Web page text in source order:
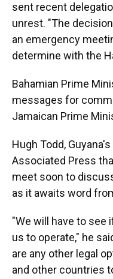
sent recent
unrest. "The
an emergency
determine with the
Bahamian Prime
messages for
Jamaican Prime
Hugh Todd,
Associated Press
meet soon to
as it awaits word
"We will have to see
us to operate," he
are any other legal
and other countries